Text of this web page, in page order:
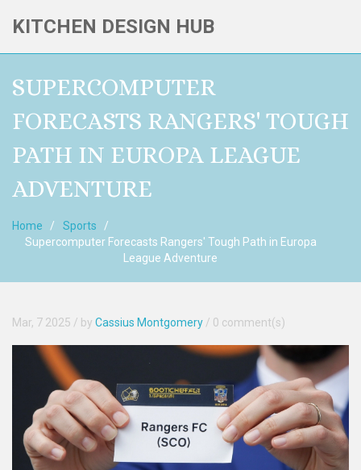
KITCHEN DESIGN HUB
SUPERCOMPUTER
FORECASTS RANGERS' TOUGH
PATH IN EUROPA LEAGUE
ADVENTURE
Home
Sports
Supercomputer Forecasts Rangers' Tough Path in Europa
League Adventure
Mar, 7 2025 / by Cassius Montgomery / 0 comment(s)